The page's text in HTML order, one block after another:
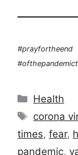
#prayfortheend
Categories
Health
Tags
corona
times, fear,
pandemic,